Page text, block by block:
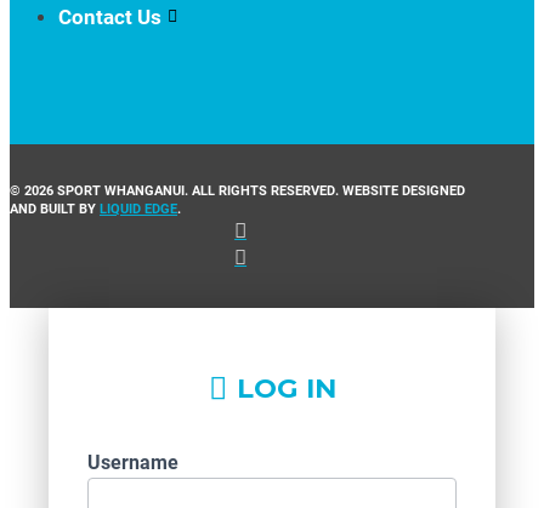
Contact Us
© 2026 SPORT WHANGANUI. ALL RIGHTS RESERVED. WEBSITE DESIGNED
AND BUILT BY LIQUID EDGE.
LOG IN
Username